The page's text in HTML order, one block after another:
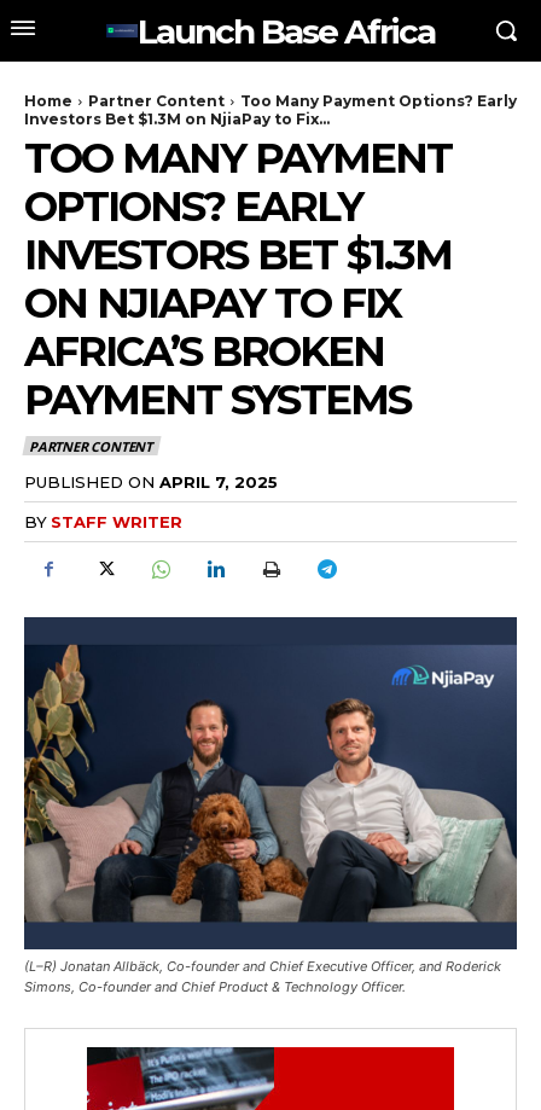
Launch Base Africa
Home Partner Content
Too Many Payment Options? Early
Investors Bet $1.3M on NjiaPay to Fix...
TOO MANY PAYMENT
OPTIONS? EARLY
INVESTORS BET $1.3M
ON NJIAPAY TO FIX
AFRICA’S BROKEN
PAYMENT SYSTEMS
PARTNER CONTENT
PUBLISHED ON APRIL 7, 2025
BY STAFF WRITER
(L–R) Jonatan Allbäck, Co-founder and Chief Executive Officer, and Roderick
Simons, Co-founder and Chief Product & Technology Officer.